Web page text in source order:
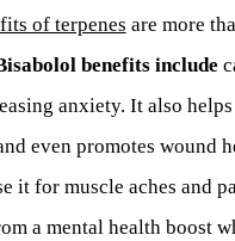
of terpenes are more
benefits include
anxiety. It also
even promotes wound
it for muscle aches and
a mental health boost